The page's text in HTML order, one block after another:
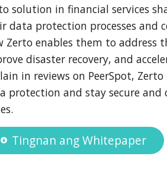
solution in financial services
data protection processes and
Zerto enables them to address
disaster recovery, and
in reviews on PeerSpot,
protection and stay secure
Tingnan ang Whitepaper